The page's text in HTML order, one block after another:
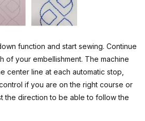
function and start sewing. Continue
of your embellishment. The machine
center line at each automatic stop,
if you are on the right course or
the direction to be able to follow the